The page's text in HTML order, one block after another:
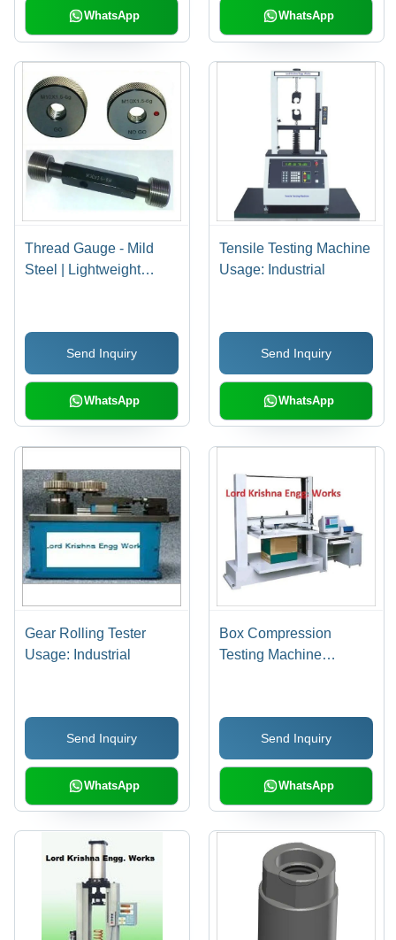
WhatsApp WhatsApp
Thread Gauge - Mild
Steel | Lightweight
Thread Plug & Ring
Gauges from 1 mm to
380 mm
Send Inquiry
WhatsApp
Tensile Testing Machine
Usage: Industrial
Send Inquiry
WhatsApp
Gear Rolling Tester
Usage: Industrial
Send Inquiry
WhatsApp
Box Compression
Testing Machine
Send Inquiry
WhatsApp